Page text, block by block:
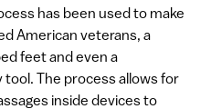
has been used to make
American veterans, a
feet and even a
The process allows for
inside devices to